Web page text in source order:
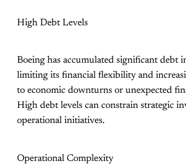
High Debt Levels
Boeing has accumulated significant debt
limiting its financial flexibility and
to economic downturns or unexpected
High debt levels can constrain strategic
operational initiatives.
Operational Complexity